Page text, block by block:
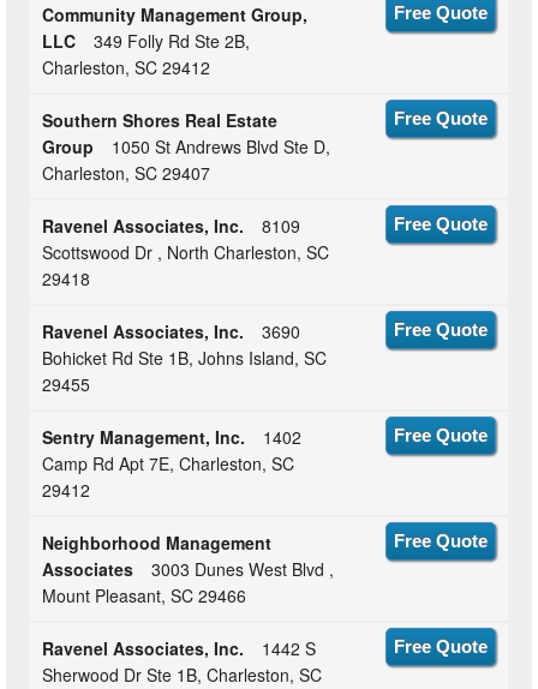
Community Management Group,
LLC
349 Folly Rd Ste 2B,
Charleston, SC 29412
Free Quote
Southern Shores Real Estate
Group
1050 St Andrews Blvd Ste D,
Charleston, SC 29407
Free Quote
Ravenel Associates, Inc.
8109
Scottswood Dr , North Charleston, SC
29418
Free Quote
Ravenel Associates, Inc.
3690
Bohicket Rd Ste 1B, Johns Island, SC
29455
Free Quote
Sentry Management, Inc.
1402
Camp Rd Apt 7E, Charleston, SC
29412
Free Quote
Neighborhood Management
Associates
3003 Dunes West Blvd ,
Mount Pleasant, SC 29466
Free Quote
Ravenel Associates, Inc.
1442 S
Sherwood Dr Ste 1B, Charleston, SC
Free Quote